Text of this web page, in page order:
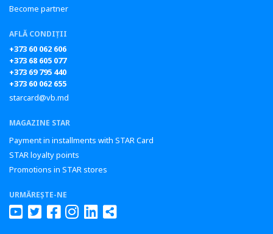
Become partner
AFLĂ CONDIȚII
+373 60 062 606
+373 68 605 077
+373 69 795 440
+373 60 062 655
starcard@vb.md
MAGAZINE STAR
Payment in installments with STAR Card
STAR loyalty points
Promotions in STAR stores
URMĂREȘTE-NE